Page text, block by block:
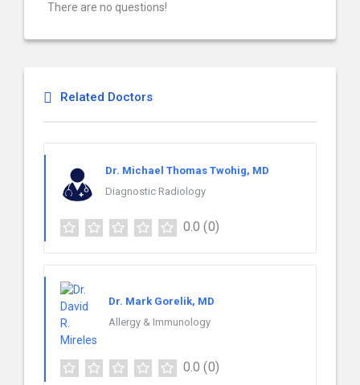
There are no questions!
Related Doctors
Dr. Michael Thomas Twohig, MD
Diagnostic Radiology
0.0 (0)
Dr. Mark Gorelik, MD
Allergy & Immunology
0.0 (0)